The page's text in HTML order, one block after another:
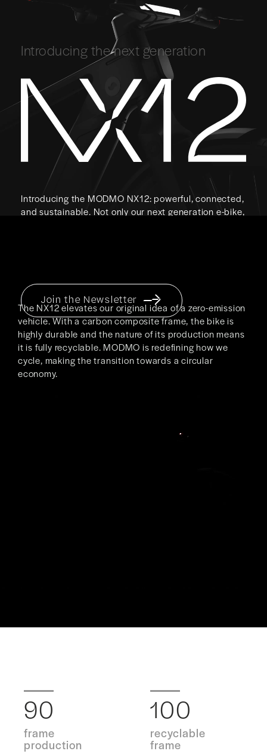
Introducing the next generation
Introducing the MODMO NX12: powerful, connected,
and sustainable. Not only our next generation e-bike,
Join the Newsletter
The NX12 elevates our original idea of a zero-emission
vehicle. With a carbon composite frame, the bike is
highly durable and the nature of its production means
it is fully recyclable. MODMO is redefining how we
cycle, making the transition towards a circular
economy.
90
frame
production
100
recyclable
frame